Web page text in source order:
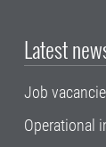
Latest
Job
Operational